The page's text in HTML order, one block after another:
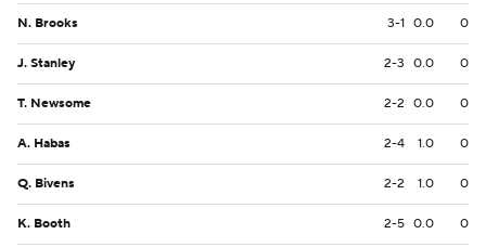
N. Brooks 3-1 0.0 0
J. Stanley 2-3 0.0 0
T. Newsome 2-2 0.0 0
A. Habas 2-4 1.0 0
Q. Bivens 2-2 1.0 0
K. Booth 2-5 0.0 0